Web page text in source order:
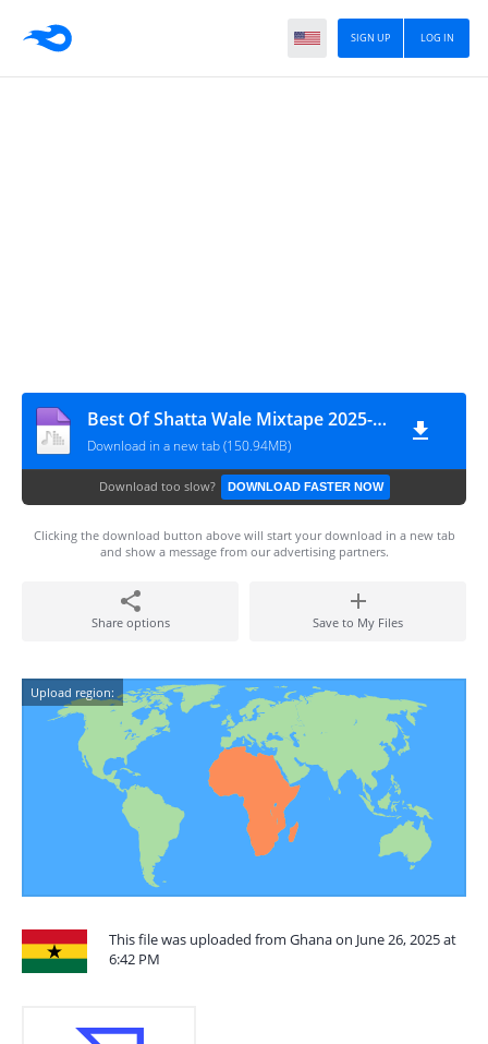
LOG IN
SIGN UP
Best Of Shatta Wale Mixtape 2025-3musicgh.com_
Download in a new tab (150.94MB)
Download too slow? DOWNLOAD FASTER NOW
Clicking the download button above will start your download in a new tab
and show a message from our advertising partners.
Share options Save to My Files
Upload region:
This file was uploaded from Ghana on June 26, 2025 at
6:42 PM